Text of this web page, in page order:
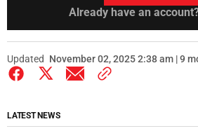
Already have an
Updated November 02, 2025 2:38 am | 9
LATEST NEWS